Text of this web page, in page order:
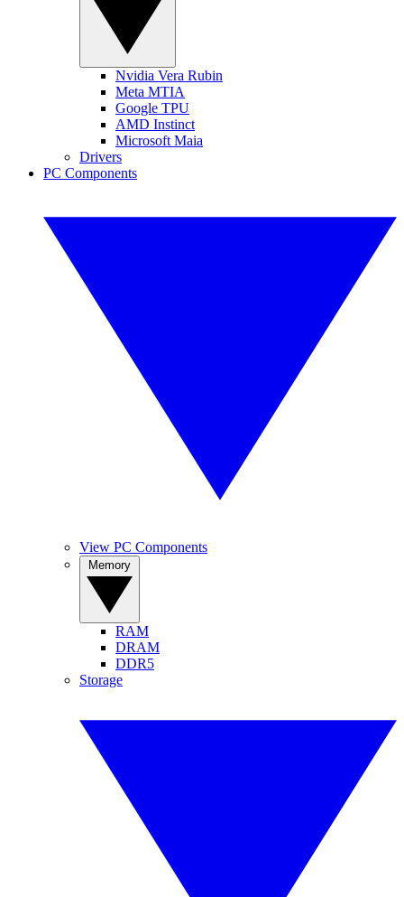
Nvidia Vera Rubin
Meta MTIA
Google TPU
AMD Instinct
Microsoft Maia
Drivers
PC Components
View PC Components
RAM
DRAM
DDR5
Storage